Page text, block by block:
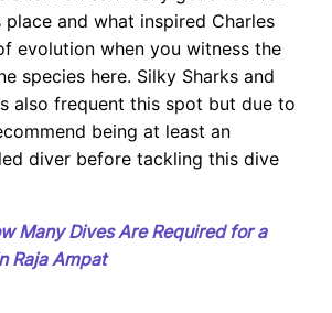
and what inspired Charles
evolution when you witness the
species here. Silky Sharks and
also frequent this spot but due to
being at least an
diver before tackling this dive
Many Dives Are Required for a
Raja Ampat